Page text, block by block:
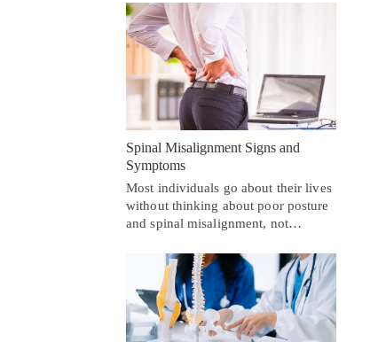
Spinal Misalignment Signs and
Symptoms
Most individuals go about their lives
without thinking about poor posture
and spinal misalignment, not…